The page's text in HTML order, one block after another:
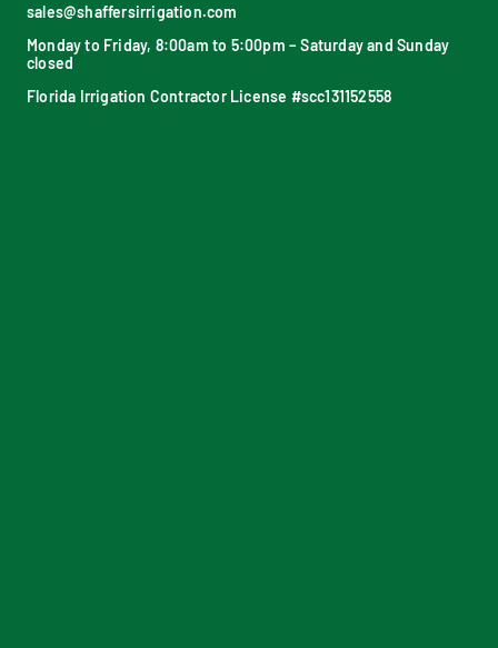
sales@shaffersirrigation.com
Monday to Friday, 8:00am to 5:00pm – Saturday and Sunday
closed
Florida Irrigation Contractor License #scc131152558